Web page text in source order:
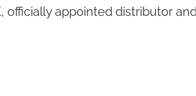
appointed distributor